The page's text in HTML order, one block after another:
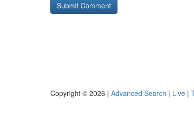
Copyright © 2026 | Advanced Search | Live |